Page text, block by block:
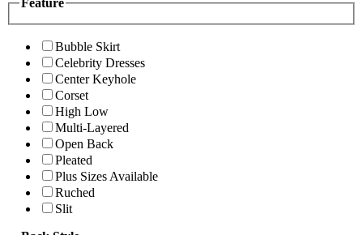
Feature
Bubble Skirt
Celebrity Dresses
Center Keyhole
Corset
High Low
Multi-Layered
Open Back
Pleated
Plus Sizes Available
Ruched
Slit